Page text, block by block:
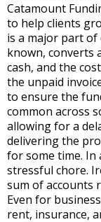
Catamount
to help clients
is a major part
known, converts
cash, and the
the unpaid
to ensure the
common across
allowing for a
delivering the
for some time. In
stressful chore.
sum of accounts
Even for
rent, insurance,